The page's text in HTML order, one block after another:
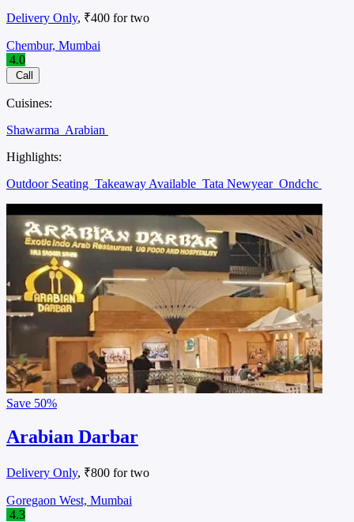
Delivery Only, ₹400 for two
Chembur, Mumbai
4.0
Call
Cuisines:
Shawarma Arabian
Highlights:
Outdoor Seating Takeaway Available Tata Newyear Ondchc
Save 50%
Arabian Darbar
Delivery Only, ₹800 for two
Goregaon West, Mumbai
4.3